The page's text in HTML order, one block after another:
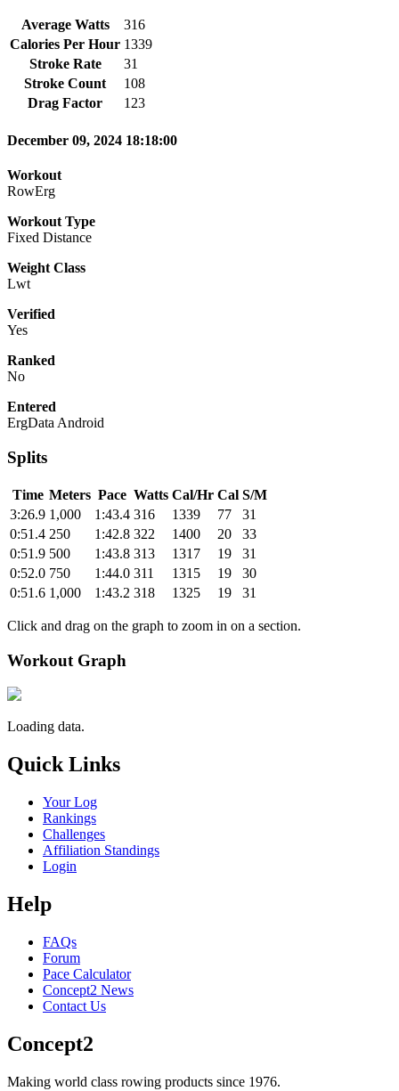
Average Watts
316
Calories Per Hour 1339
Stroke Rate
31
Stroke Count
108
Drag Factor
123
December 09, 2024 18:18:00
Workout
RowErg
Workout Type
Fixed Distance
Weight Class
Lwt
Verified
Yes
Ranked
No
Entered
ErgData Android
Splits
Time Meters Pace Watts Cal/Hr Cal S/M
3:26.9 1,000 1:43.4 316 1339 77
31
0:51.4 250 1:42.8 322 1400 20
33
0:51.9 500 1:43.8 313 1317 19
31
0:52.0 750 1:44.0 311 1315 19
30
0:51.6 1,000 1:43.2 318 1325 19 31
Click and drag on the graph to zoom in on a section.
Workout Graph
Loading data.
Quick Links
Your Log
Rankings
Challenges
Affiliation Standings
Login
Help
FAQs
Forum
Pace Calculator
Concept2 News
Contact Us
Concept2
Making world class rowing products since 1976.